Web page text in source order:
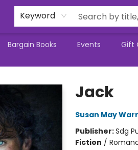
Keyword
Bargain Books Events Gift
Jack
Susan May
Publisher:Sdg
Fiction /